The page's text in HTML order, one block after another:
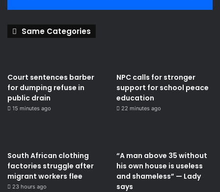
Same Categories
Court sentences barber
for dumping refuse in
public drain
15 minutes ago
NPC calls for stronger
support for school peace
education
22 minutes ago
South African clothing
factories struggle after
migrant workers flee
23 hours ago
“A man above 35 without
his own house is useless
and shameless” — Lady
says